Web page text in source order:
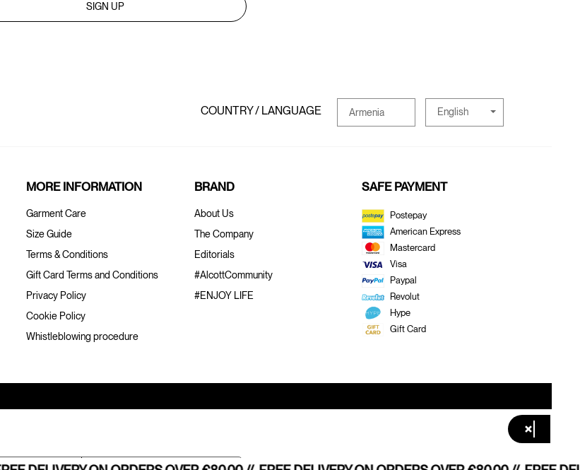
SIGN UP
COUNTRY / LANGUAGE Armenia English
MORE INFORMATION
Garment Care
Size Guide
Terms & Conditions
Gift Card Terms and Conditions
Privacy Policy
Cookie Policy
Whistleblowing procedure
BRAND
About Us
The Company
Editorials
#AlcottCommunity
#ENJOY LIFE
SAFE PAYMENT
Postepay
American Express
Mastercard
Visa
Paypal
Revolut
Hype
Gift Card
×